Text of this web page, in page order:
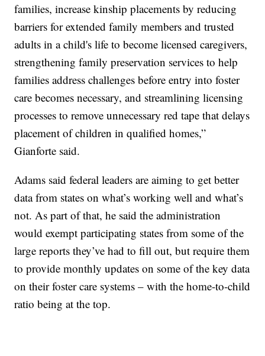
families, increase kinship placements by reducing
barriers for extended family members and trusted
adults in a child's life to become licensed caregivers,
strengthening family preservation services to help
families address challenges before entry into foster
care becomes necessary, and streamlining licensing
processes to remove unnecessary red tape that delays
placement of children in qualified homes,”
Gianforte said.
Adams said federal leaders are aiming to get better
data from states on what’s working well and what’s
not. As part of that, he said the administration
would exempt participating states from some of the
large reports they’ve had to fill out, but require them
to provide monthly updates on some of the key data
on their foster care systems – with the home-to-child
ratio being at the top.